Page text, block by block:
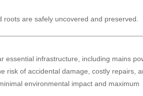
are safely uncovered and preserved.
essential infrastructure, including mains
risk of accidental damage, costly repairs,
environmental impact and maximum